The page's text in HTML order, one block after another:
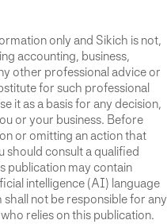
only and Sikich is not,
accounting, business,
other professional advice or
for such professional
it as a basis for any decision,
or your business. Before
or omitting an action that
should consult a qualified
publication may contain
intelligence (AI) language
not be responsible for any
relies on this publication.